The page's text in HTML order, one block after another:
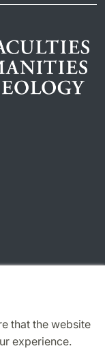
that the website
experience.